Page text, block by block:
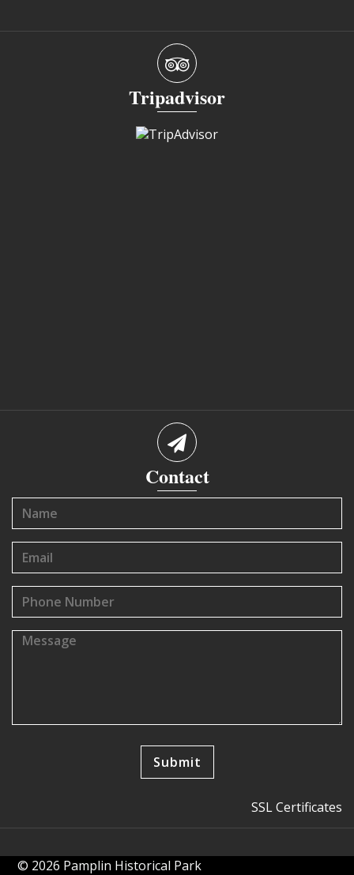
Tripadvisor
Contact
SSL Certificates
© 2026 Pamplin Historical Park